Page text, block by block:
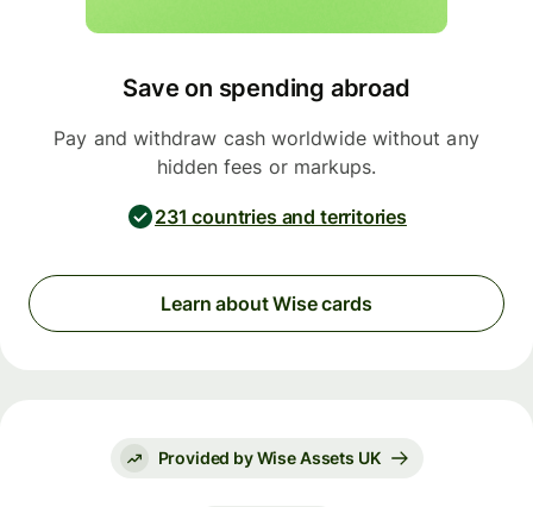
Save on spending abroad
Pay and withdraw cash worldwide without any
hidden fees or markups.
231 countries and territories
Learn about Wise cards
Provided by Wise Assets UK